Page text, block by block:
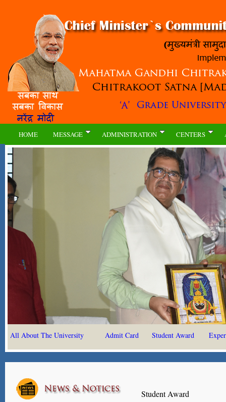
HOME MESSAGE ADMINISTRATION CENTERS
All About The University Admit Card Student Award
Student Award